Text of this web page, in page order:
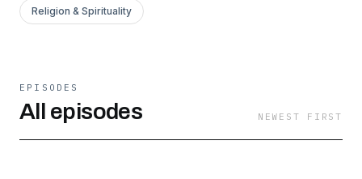
Religion & Spirituality
EPISODES
All episodes NEWEST FIRST